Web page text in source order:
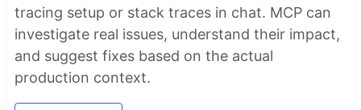
tracing setup or stack traces in chat. MCP can
investigate real issues, understand their impact,
and suggest fixes based on the actual
production context.